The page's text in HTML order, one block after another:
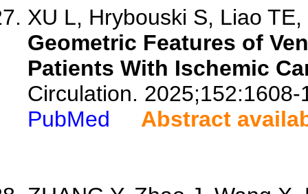
XU L, Hrybouski S, Liao
Geometric Features of
Patients With Ischemic
Circulation. 2025;152:1608-
PubMed
Abstract